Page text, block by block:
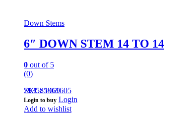
Down Stems
6″ DOWN STEM 14 TO 14
0 out of 5
(0)
793585961605
SKU: 1469
Login to buy Login
Add to wishlist